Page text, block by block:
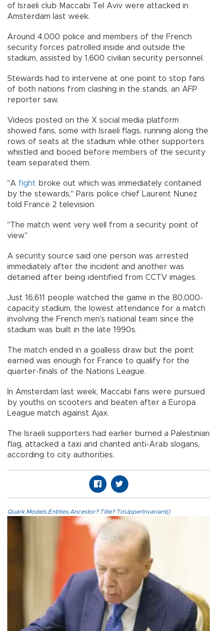
of Israeli club Maccabi Tel Aviv were attacked in
Amsterdam last week.
Around 4,000 police and members of the French
security forces patrolled inside and outside the
stadium, assisted by 1,600 civilian security personnel.
Stewards had to intervene at one point to stop fans
of both nations from clashing in the stands, an AFP
reporter saw.
Videos posted on the X social media platform
showed fans, some with Israeli flags, running along the
rows of seats at the stadium while other supporters
whistled and booed before members of the security
team separated them.
"A fight broke out which was immediately contained
by the stewards," Paris police chief Laurent Nunez
told France 2 television.
"The match went very well from a security point of
view."
A security source said one person was arrested
immediately after the incident and another was
detained after being identified from CCTV images.
Just 16,611 people watched the game in the 80,000-
capacity stadium, the lowest attendance for a match
involving the French men's national team since the
stadium was built in the late 1990s.
The match ended in a goalless draw but the point
earned was enough for France to qualify for the
quarter-finals of the Nations League.
In Amsterdam last week, Maccabi fans were pursued
by youths on scooters and beaten after a Europa
League match against Ajax.
The Israeli supporters had earlier burned a Palestinian
flag, attacked a taxi and chanted anti-Arab slogans,
according to city authorities.
Quark.Models.Entities.Ancestor?.Title?.ToUpperInvariant()